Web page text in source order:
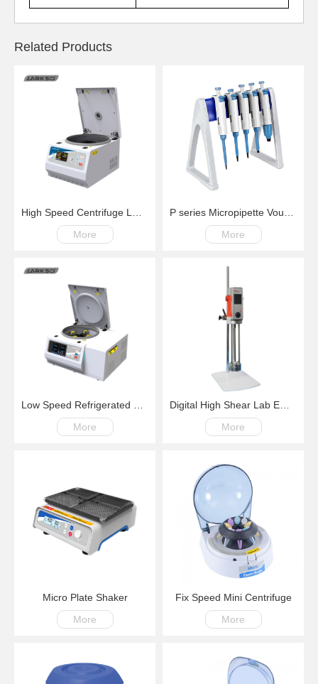
Related Products
More
More
More
More
Micro Plate Shaker
More
Fix Speed Mini Centrifuge
More